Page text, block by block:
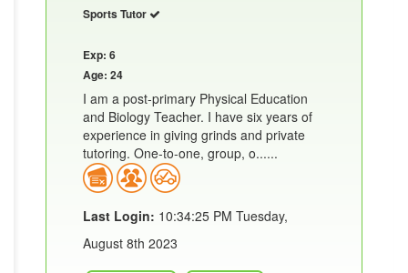
Sports Tutor
Exp: 6
Age: 24
I am a post-primary Physical Education
and Biology Teacher. I have six years of
experience in giving grinds and private
tutoring. One-to-one, group, o......
Last Login: 10:34:25 PM Tuesday,
August 8th 2023